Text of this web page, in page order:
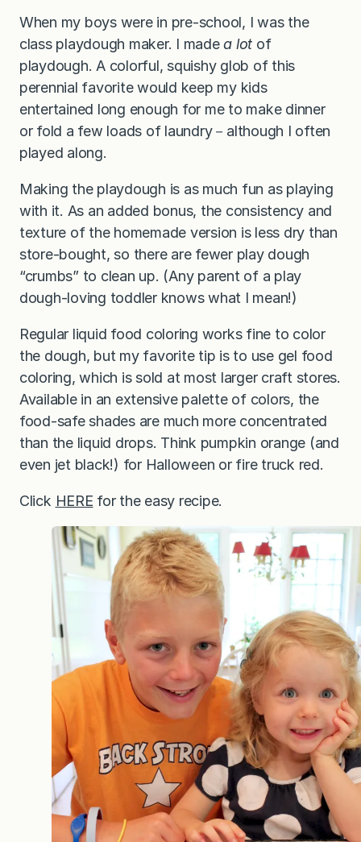
When my boys were in pre-school, I was the
class playdough maker. I madea lot of
playdough. A colorful, squishy glob of this
perennial favorite would keep my kids
entertained long enough for me to make dinner
or fold a few loads of laundry－although I often
played along.
Making the playdough is as much fun as playing
with it. As an added bonus, the consistency and
texture of the homemade version is less dry than
store-bought, so there are fewer play dough
“crumbs” to clean up. (Any parent of a play
dough-loving toddler knows what I mean!)
Regular liquid food coloring works fine to color
the dough, but my favorite tip is to use gel food
coloring, which is sold at most larger craft stores.
Available in an extensive palette of colors, the
food-safe shades are much more concentrated
than the liquid drops. Think pumpkin orange (and
even jet black!) for Halloween or fire truck red.
Click HERE for the easy recipe.